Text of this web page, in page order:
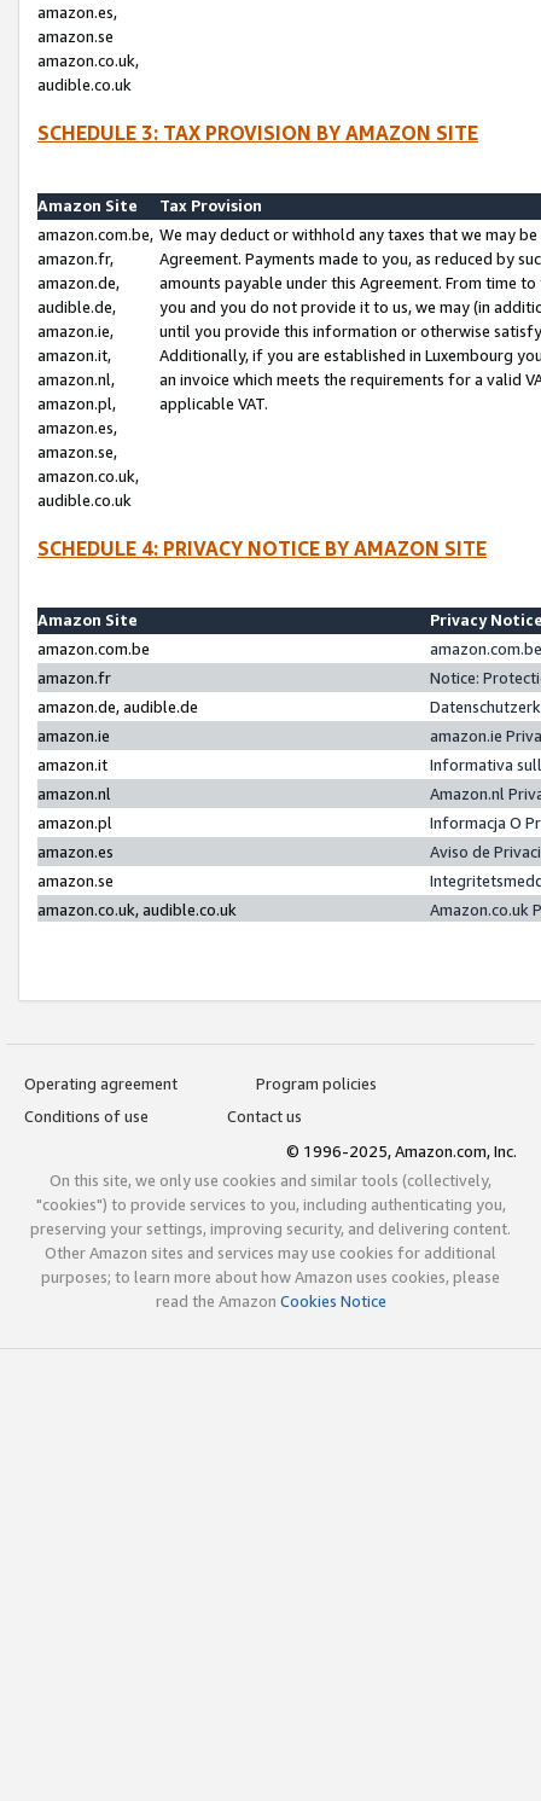
amazon.es,
amazon.se
amazon.co.uk,
audible.co.uk
SCHEDULE 3: TAX PROVISION BY AMAZON SITE
Amazon Site
Tax Provision
amazon.com.be,
amazon.fr,
amazon.de,
audible.de,
amazon.ie,
amazon.it,
amazon.nl,
amazon.pl,
amazon.es,
amazon.se,
amazon.co.uk,
audible.co.uk
We may deduct or withhold any taxes that we may
Agreement. Payments made to you, as reduced by
amounts payable under this Agreement. From time
you and you do not provide it to us, we may (in
until you provide this information or otherwise
Additionally, if you are established in Luxembourg
an invoice which meets the requirements for a valid
applicable VAT.
SCHEDULE 4: PRIVACY NOTICE BY AMAZON SITE
Amazon Site
Privacy
amazon.com.be
amazon.fr
Notice:
amazon.de, audible.de
amazon.ie
amazon.ie
amazon.it
Informativa
amazon.nl
Amazon.nl
amazon.pl
Informacja O
amazon.es
Aviso de
amazon.se
amazon.co.uk, audible.co.uk
Amazon.co.uk
Operating agreement
Program policies
Conditions of use
Contact us
© 1996-2025, Amazon.com, Inc.
On this site, we only use cookies and similar tools (collectively,
"cookies") to provide services to you, including authenticating you,
preserving your settings, improving security, and delivering content.
Other Amazon sites and services may use cookies for additional
purposes; to learn more about how Amazon uses cookies, please
read the Amazon Cookies Notice